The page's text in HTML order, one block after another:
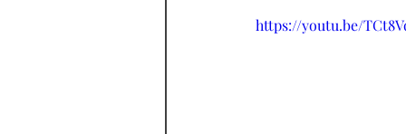
https://youtu.be/